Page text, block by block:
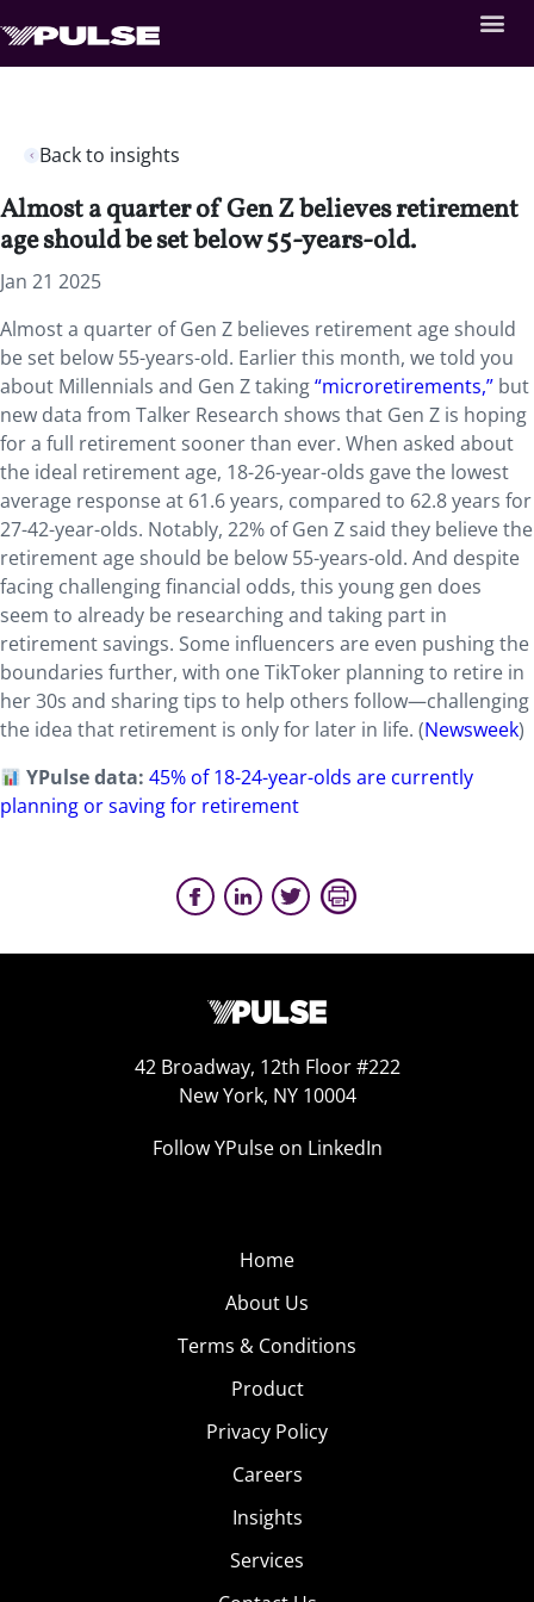
Back to insights
Almost a quarter of Gen Z believes retirement
age should be set below 55-years-old.
Jan 21 2025
Almost a quarter of Gen Z believes retirement age should
be set below 55-years-old. Earlier this month, we told you
about Millennials and Gen Z taking“microretirements,” but
new data from Talker Research shows that Gen Z is hoping
for a full retirement sooner than ever. When asked about
the ideal retirement age, 18-26-year-olds gave the lowest
average response at 61.6 years, compared to 62.8 years for
27-42-year-olds. Notably, 22% of Gen Z said they believe the
retirement age should be below 55-years-old. And despite
facing challenging financial odds, this young gen does
seem to already be researching and taking part in
retirement savings. Some influencers are even pushing the
boundaries further, with one TikToker planning to retire in
her 30s and sharing tips to help others follow—challenging
the idea that retirement is only for later in life. (Newsweek)
YPulse data:45% of 18-24-year-olds are currently
planning or saving for retirement
42 Broadway, 12th Floor #222
New York, NY 10004
Follow YPulse on LinkedIn
Home
About Us
Terms & Conditions
Product
Privacy Policy
Careers
Insights
Services